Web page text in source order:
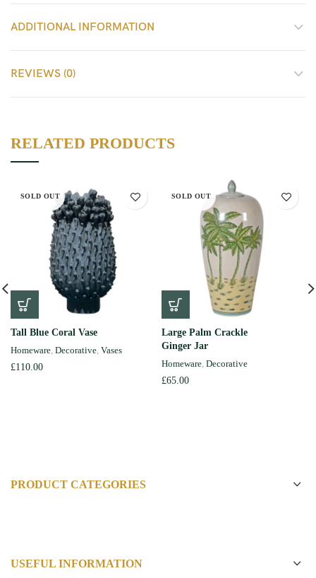
ADDITIONAL INFORMATION
REVIEWS (0)
RELATED PRODUCTS
SOLD OUT
Tall Blue Coral Vase
Homeware, Decorative, Vases
£110.00
SOLD OUT
Large Palm Crackle
Ginger Jar
Homeware, Decorative
£65.00
PRODUCT CATEGORIES
USEFUL INFORMATION